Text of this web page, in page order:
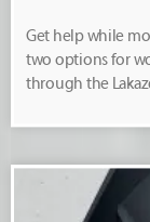
Get help while
two options for
through the